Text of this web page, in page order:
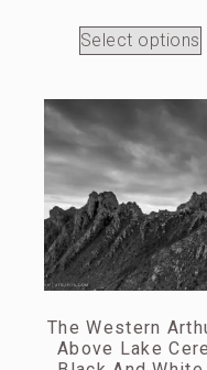
Select options
The Western
Above Lake